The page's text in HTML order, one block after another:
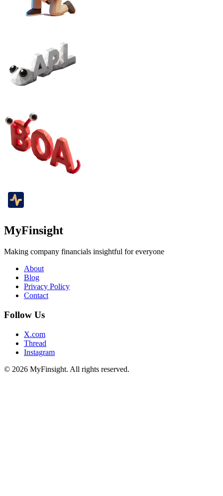
MyFinsight
Making company financials insightful for everyone
About
Blog
Privacy Policy
Contact
Follow Us
X.com
Thread
Instagram
© 2026 MyFinsight. All rights reserved.